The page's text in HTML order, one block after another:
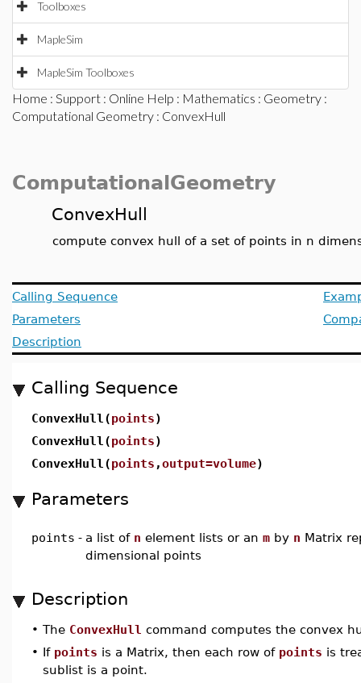
Toolboxes
MapleSim
MapleSim Toolboxes
Home : Support : Online Help : Mathematics : Geometry :
Computational Geometry : ConvexHull
ComputationalGeometry
ConvexHull
compute convex hull of a set of points in n
Calling Sequence
Parameters
Description
Calling Sequence
ConvexHull(points)
ConvexHull(points)
ConvexHull(points ,output=volume)
Parameters
points - a list of n element lists or an m by n Matrix
dimensional points
Description
• The ConvexHull command computes the convex
• If points is a Matrix, then each row of points is
sublist is a point.